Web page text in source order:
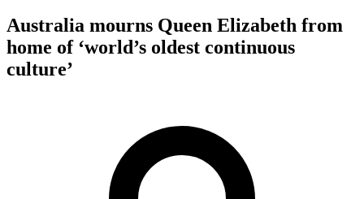
Australia mourns Queen Elizabeth from
home of ‘world’s oldest continuous
culture’